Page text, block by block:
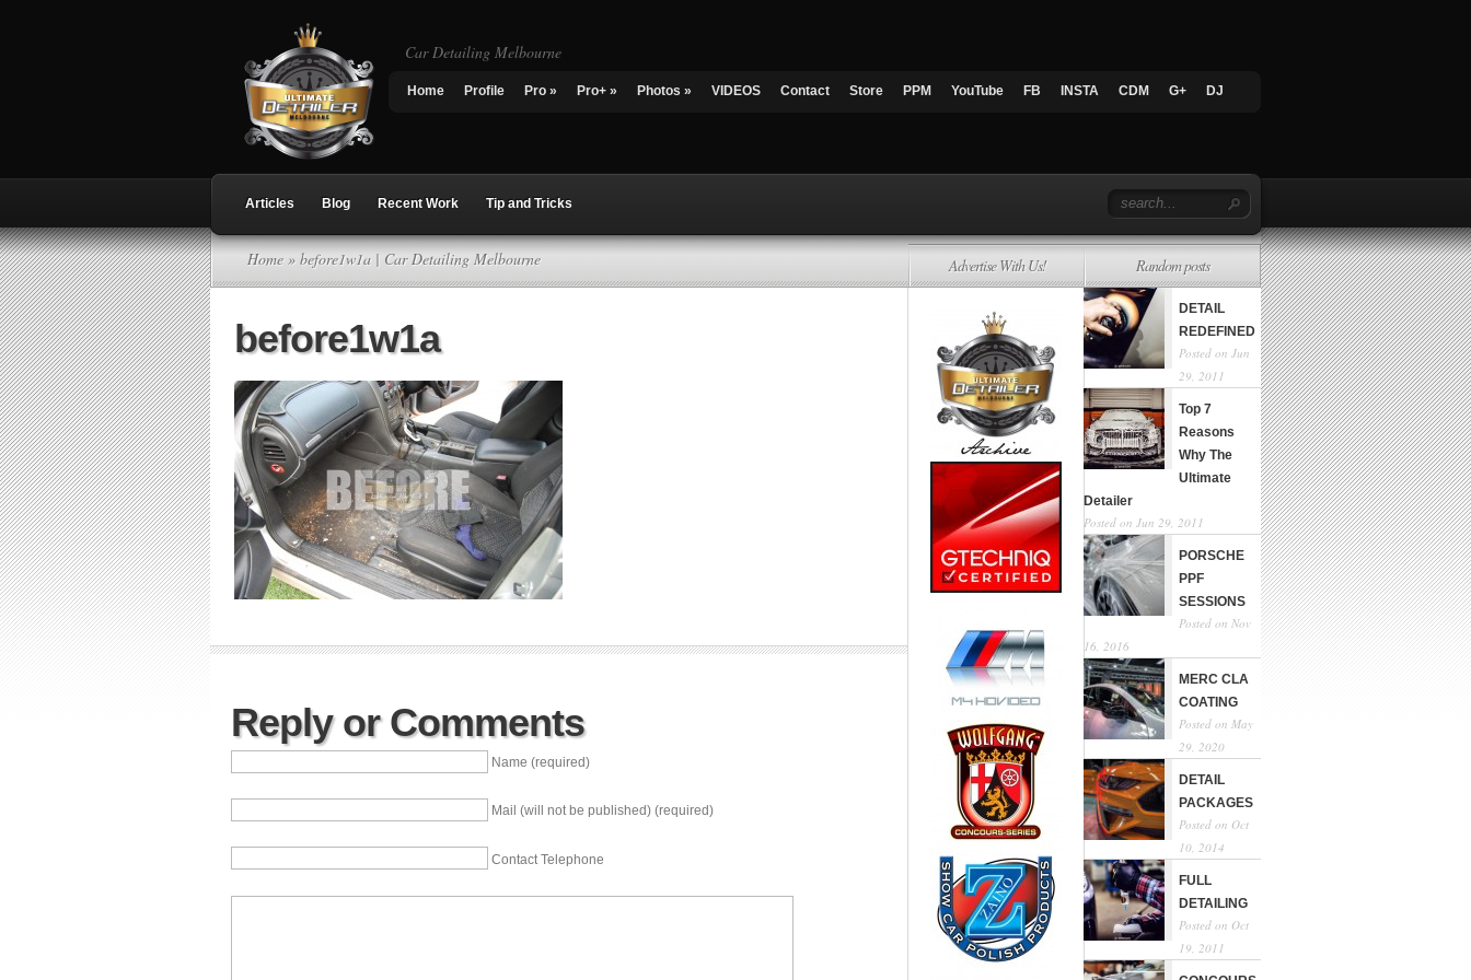
Car Detailing Melbourne
Home Profile Pro » Pro+ » Photos » VIDEOS Contact Store PPM YouTube FB INSTA CDM G+ DJ
Articles Blog Recent Work Tip and Tricks
Home » before1w1a | Car Detailing Melbourne
before1w1a
Reply or Comments
Name (required)
Mail (will not be published) (required)
Contact Telephone
Advertise With Us! Random posts
DETAIL
REDEFINED
Posted on Jun
29, 2011
Top 7
Reasons
Why The
Ultimate
Detailer
Posted on Jun 29, 2011
PORSCHE
PPF
SESSIONS
Posted on Nov
16, 2016
MERC CLA
COATING
Posted on May
29, 2020
DETAIL
PACKAGES
Posted on Oct
10, 2014
FULL
DETAILING
Posted on Oct
19, 2011